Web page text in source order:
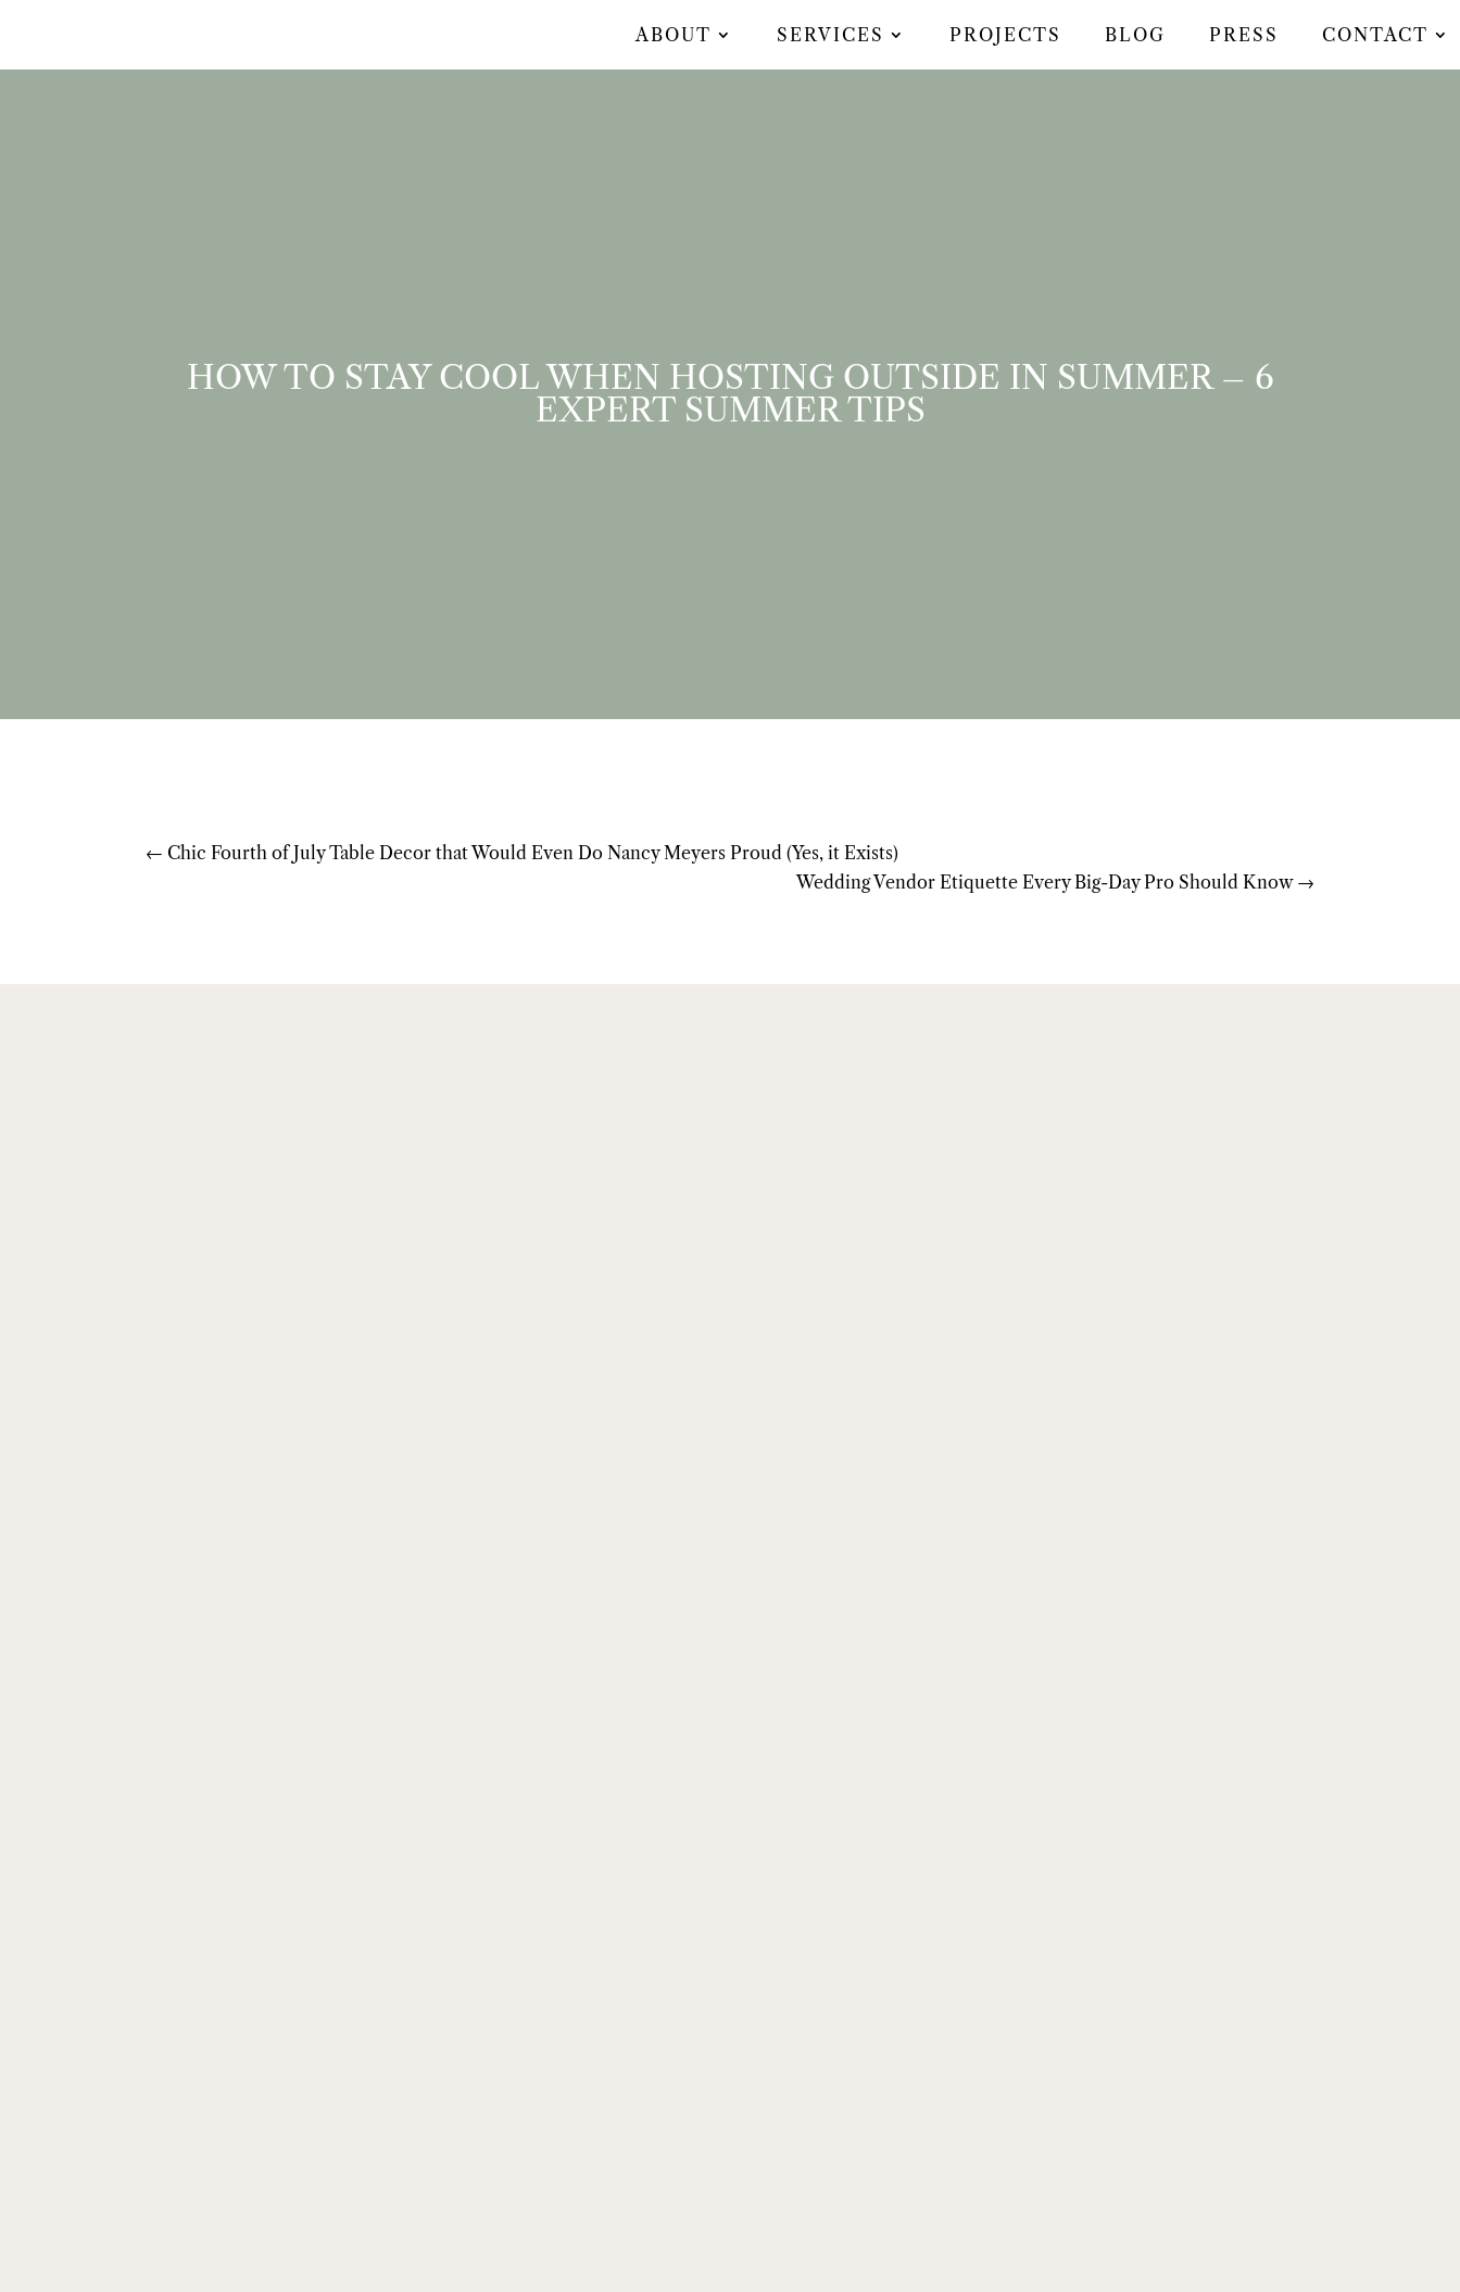
ABOUT SERVICES PROJECTS BLOG PRESS CONTACT
HOW TO STAY COOL WHEN HOSTING OUTSIDE IN SUMMER – 6
EXPERT SUMMER TIPS
← Chic Fourth of July Table Decor that Would Even Do Nancy Meyers Proud (Yes, it Exists)
Wedding Vendor Etiquette Every Big-Day Pro Should Know→